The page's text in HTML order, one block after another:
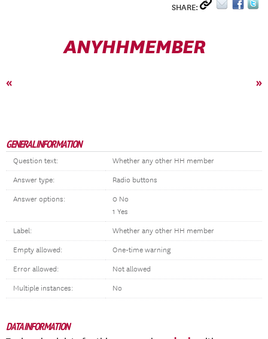
SHARE:
ANYHHMEMBER
« »
GENERAL INFORMATION
Question text: Whether any other HH member
Answer type: Radio buttons
Answer options:
0 No
1 Yes
Label: Whether any other HH member
Empty allowed: One-time warning
Error allowed: Not allowed
Multiple instances: No
DATA INFORMATION